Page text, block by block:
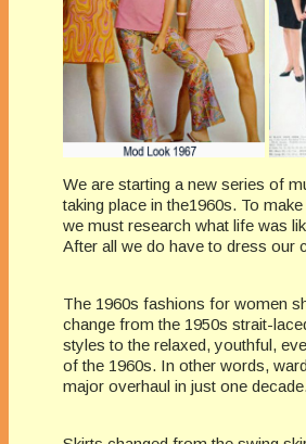
We are starting a new series of
taking place in the1960s. To
we must research what life was
After all we do have to dress our
The 1960s fashions for women
change from the 1950s strait-
styles to the relaxed, youthful,
of the 1960s. In other words,
major overhaul in just one decade.